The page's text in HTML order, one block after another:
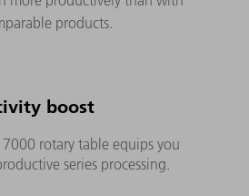
products.
boost
7000 rotary table equips you
series processing.